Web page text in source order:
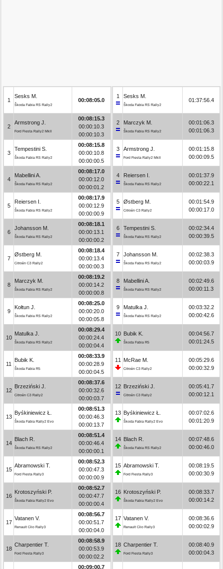
1
Sesks M.
Škoda Fabia RS Rally2
00:08:05.0
2
Armstrong J.
Ford Fiesta Rally2 MkII
00:08:15.3
00:00:10.3
00:00:10.3
3
Tempestini S.
Škoda Fabia RS Rally2
00:08:15.8
00:00:10.8
00:00:00.5
4
Mabellini A.
Škoda Fabia RS Rally2
00:08:17.0
00:00:12.0
00:00:01.2
5
Reiersen I.
Škoda Fabia RS Rally2
00:08:17.9
00:00:12.9
00:00:00.9
6
Johansson M.
Škoda Fabia RS Rally2
00:08:18.1
00:00:13.1
00:00:00.2
7
Østberg M.
Citroën C3 Rally2
00:08:18.4
00:00:13.4
00:00:00.3
8
Marczyk M.
Škoda Fabia RS Rally2
00:08:19.2
00:00:14.2
00:00:00.8
9
Kołtun J.
Škoda Fabia RS Rally2
00:08:25.0
00:00:20.0
00:00:05.8
10
Matulka J.
Škoda Fabia RS Rally2
00:08:29.4
00:00:24.4
00:00:04.4
11
Bubik K.
Škoda Fabia R5
00:08:33.9
00:00:28.9
00:00:04.5
12
Brzeziński J.
Citroën C3 Rally2
00:08:37.6
00:00:32.6
00:00:03.7
13
Byśkiniewicz Ł.
Škoda Fabia Rally2 Evo
00:08:51.3
00:00:46.3
00:00:13.7
14
Blach R.
Škoda Fabia RS Rally2
00:08:51.4
00:00:46.4
00:00:00.1
15
Abramowski T.
Ford Fiesta Rally3
00:08:52.3
00:00:47.3
00:00:00.9
16
Krotoszyński P.
Škoda Fabia Rally2 Evo
00:08:52.7
00:00:47.7
00:00:00.4
17
Vatanen V.
Renault Clio Rally3
00:08:56.7
00:00:51.7
00:00:04.0
18
Charpentier T.
Ford Fiesta Rally3
00:08:58.9
00:00:53.9
00:00:02.2
00:09:00.7
1 Sesks M.
Škoda Fabia RS Rally2
01:37:56.4
2 Marczyk M.
Škoda Fabia RS Rally2
00:01:06.3
00:01:06.3
3 Armstrong J.
Ford Fiesta Rally2 MkII
00:01:15.8
00:00:09.5
4 Reiersen I.
Škoda Fabia RS Rally2
00:01:37.9
00:00:22.1
5 Østberg M.
Citroën C3 Rally2
00:01:54.9
00:00:17.0
6 Tempestini S.
Škoda Fabia RS Rally2
00:02:34.4
00:00:39.5
7 Johansson M.
Škoda Fabia RS Rally2
00:02:38.3
00:00:03.9
8 Mabellini A.
Škoda Fabia RS Rally2
00:02:49.6
00:00:11.3
9 Matulka J.
Škoda Fabia RS Rally2
00:03:32.2
00:00:42.6
10 Bubik K.
Škoda Fabia R5
00:04:56.7
00:01:24.5
11 McRae M.
Citroën C3 Rally2
00:05:29.6
00:00:32.9
12 Brzeziński J.
Citroën C3 Rally2
00:05:41.7
00:00:12.1
13 Byśkiniewicz Ł.
Škoda Fabia Rally2 Evo
00:07:02.6
00:01:20.9
14 Blach R.
Škoda Fabia RS Rally2
00:07:48.6
00:00:46.0
15 Abramowski T.
Ford Fiesta Rally3
00:08:19.5
00:00:30.9
16 Krotoszyński P.
Škoda Fabia Rally2 Evo
00:08:33.7
00:00:14.2
17 Vatanen V.
Renault Clio Rally3
00:08:36.6
00:00:02.9
18 Charpentier T.
Ford Fiesta Rally3
00:08:40.9
00:00:04.3